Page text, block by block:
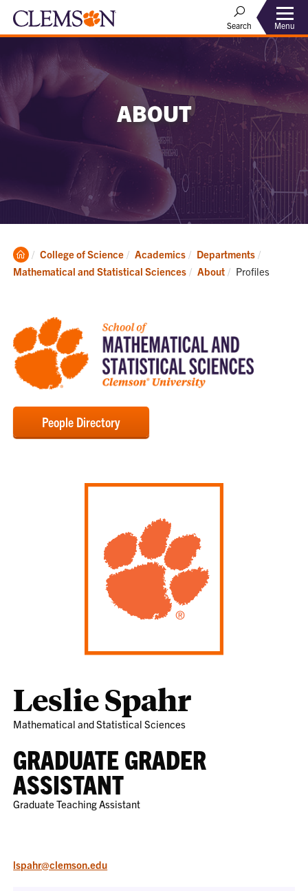
Search Menu
ABOUT
Clemson
Home
College of Science Academics
Departments
Mathematical and Statistical Sciences
About Current:
Profiles
People Directory
Leslie Spahr
Mathematical and Statistical Sciences
GRADUATE GRADER
ASSISTANT
Graduate Teaching Assistant
lspahr@clemson.edu